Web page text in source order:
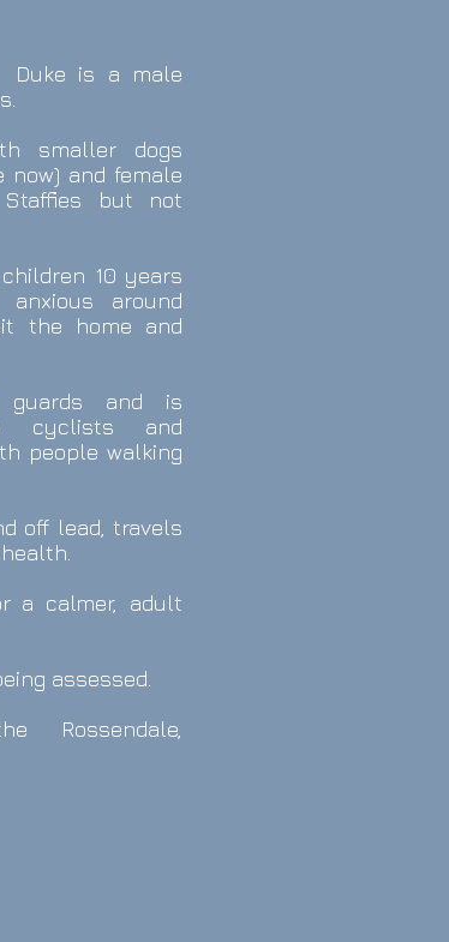
Duke is a male
smaller dogs
now) and female
but not
10 years
around
the home and
guards and is
cyclists and
people walking
off lead, travels
a calmer, adult
assessed.
Rossendale,